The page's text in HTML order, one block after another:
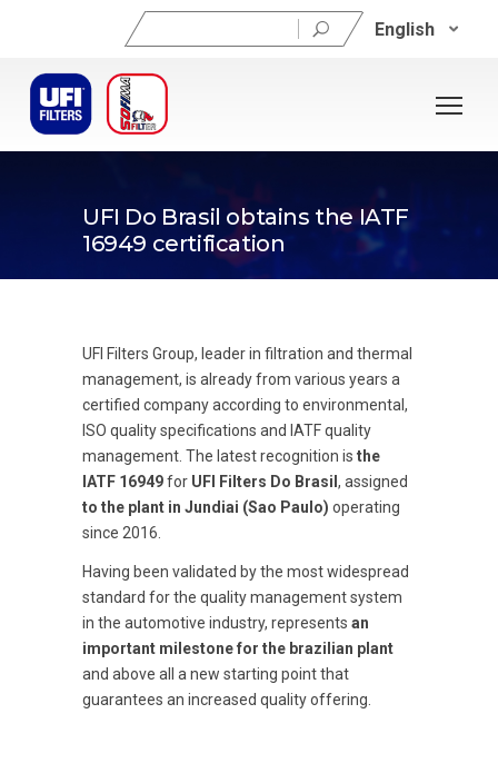
Search
for:
English
UFI Do Brasil obtains the IATF
16949 certification
04/07/2019
UFI Filters Group, leader in filtration and thermal
management, is already from various years a
certified company according to environmental,
ISO quality specifications and IATF quality
management. The latest recognition is the
IATF 16949for UFI Filters Do Brasil , assigned
to the plant in Jundiai (Sao Paulo) operating
since 2016.
Having been validated by the most widespread
standard for the quality management system
in the automotive industry, represents an
important milestone for the brazilian plant
and above all a new starting point that
guarantees an increased quality offering.